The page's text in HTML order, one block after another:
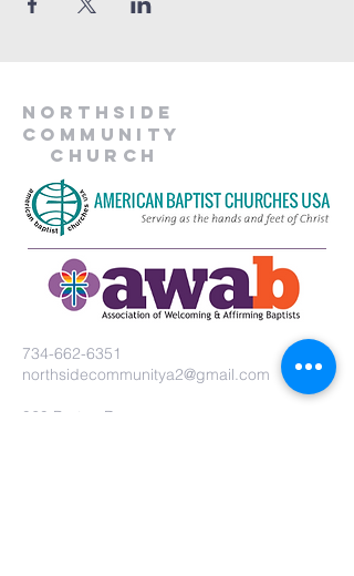
Northside
Community
Church
734-662-6351
northsidecommunitya2@gmail.com
929 Barton Dr.